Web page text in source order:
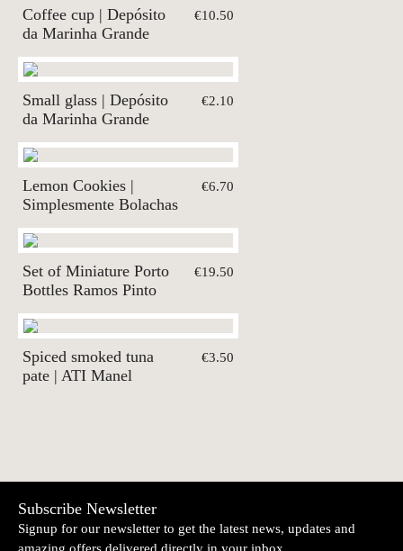
Coffee cup | Depósito
da Marinha Grande
€10.50
Small glass | Depósito
da Marinha Grande
€2.10
Lemon Cookies |
Simplesmente Bolachas
€6.70
Set of Miniature Porto
Bottles Ramos Pinto
€19.50
Spiced smoked tuna
pate | ATI Manel
€3.50
Subscribe Newsletter
Signup for our newsletter to get the latest news, updates and
amazing offers delivered directly in your inbox.